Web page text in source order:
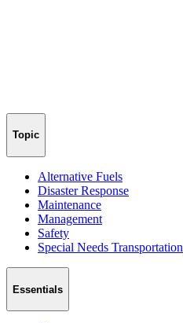
Topic
Alternative Fuels
Disaster Response
Maintenance
Management
Safety
Special Needs Transportation
Essentials